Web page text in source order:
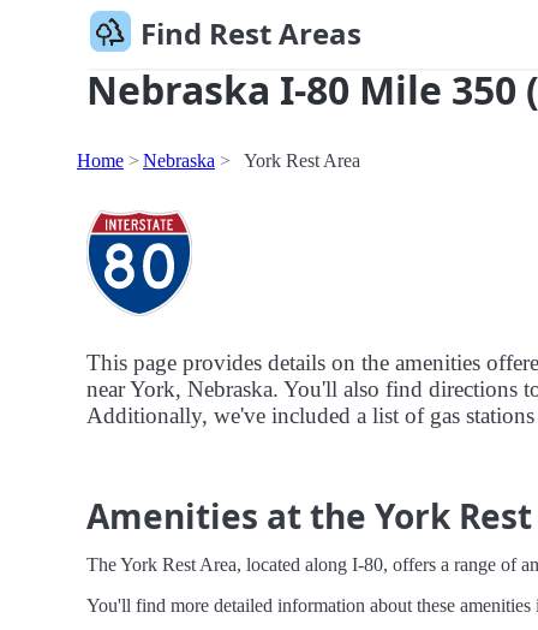
Find Rest Areas
Nebraska I-80 Mile 350
Home Nebraska York Rest Area
This page provides details on the amenities
near York, Nebraska. You'll also find directions
Additionally, we've included a list of gas
Amenities at the York
The York Rest Area, located along I-80, offers a range of
You'll find more detailed information about these